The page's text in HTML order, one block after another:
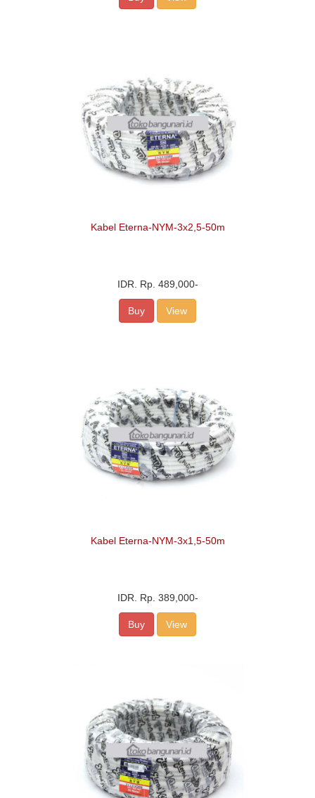
Kabel Eterna-NYM-3x2,5-50m
IDR. Rp. 489,000-
Buy View
Kabel Eterna-NYM-3x1,5-50m
IDR. Rp. 389,000-
Buy View